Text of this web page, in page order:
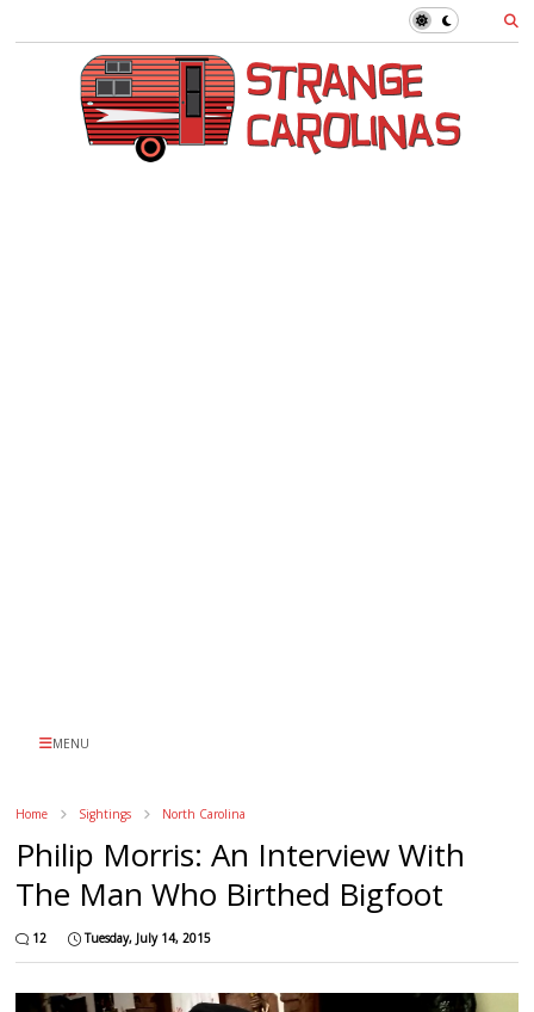
MENU
Home Sightings North Carolina
Philip Morris: An Interview With
The Man Who Birthed Bigfoot
12 Tuesday, July 14, 2015